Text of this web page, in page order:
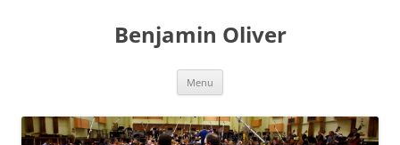
Benjamin Oliver
Menu